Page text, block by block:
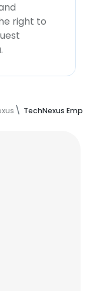
right to
TechNexus